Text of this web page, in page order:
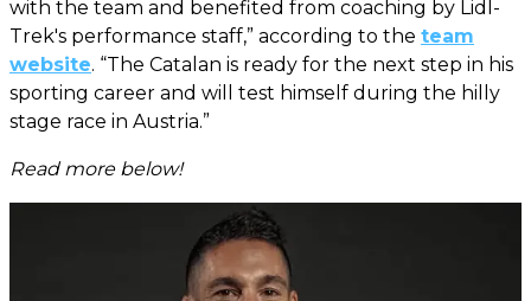
with the team and benefited from coaching by Lidl-
Trek's performance staff,” according to the team
website. “The Catalan is ready for the next step in his
sporting career and will test himself during the hilly
stage race in Austria.”
Read more below!